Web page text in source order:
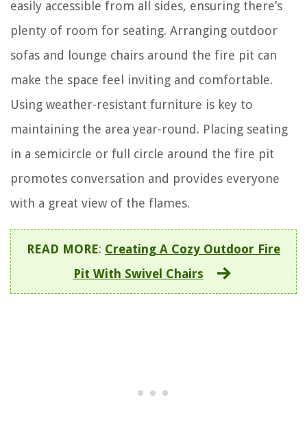
easily accessible from all sides, ensuring there’s
plenty of room for seating. Arranging outdoor
sofas and lounge chairs around the fire pit can
make the space feel inviting and comfortable.
Using weather-resistant furniture is key to
maintaining the area year-round. Placing seating
in a semicircle or full circle around the fire pit
promotes conversation and provides everyone
with a great view of the flames.
READ MORE: Creating A Cozy Outdoor Fire
Pit With Swivel Chairs